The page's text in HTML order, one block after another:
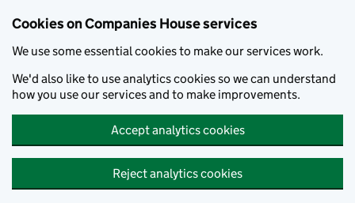
Cookies on Companies House services
We use some essential cookies to make our services work.
We'd also like to use analytics cookies so we can understand
how you use our services and to make improvements.
Accept analytics cookies
Reject analytics cookies